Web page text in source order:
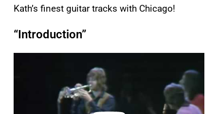
Kath’s finest guitar tracks with Chicago!
“Introduction”